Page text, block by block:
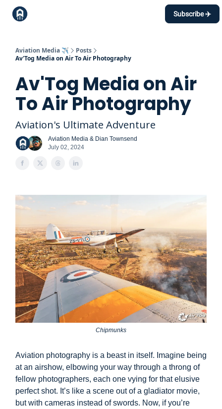
Subscribe ✈️
Aviation Media ✈️
Posts
Av'Tog Media on Air To Air Photography
Av'Tog Media on Air
To Air Photography
Aviation's Ultimate Adventure
Aviation Media & Dian Townsend
July 02, 2024
Chipmunks
Aviation photography is a beast in itself. Imagine being
at an airshow, elbowing your way through a throng of
fellow photographers, each one vying for that elusive
perfect shot. It’s like a scene out of a gladiator movie,
but with cameras instead of swords. Now, if you’re